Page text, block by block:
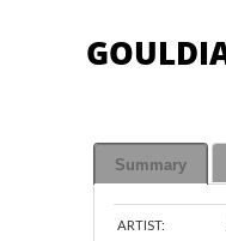
Summary
ARTIST: